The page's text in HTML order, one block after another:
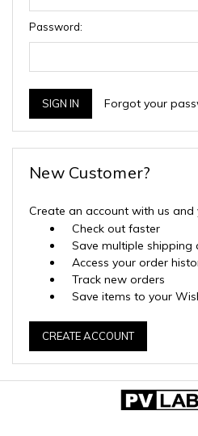
Password:
Forgot your
New Customer?
Create an account with us and
Check out faster
Save multiple shipping
Access your order
Track new orders
Save items to your
CREATE ACCOUNT